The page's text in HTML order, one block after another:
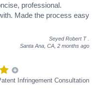
professional.
Made the process easy
Seyed Robert T
Santa Ana, CA, 2 months ago
Infringement Consultation